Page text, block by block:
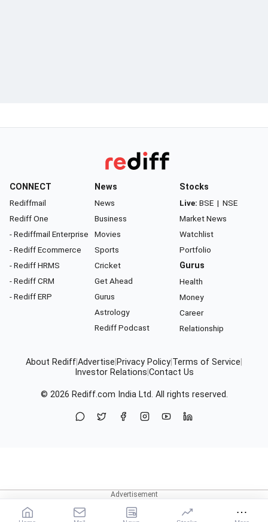
CONNECT
Rediffmail
Rediff One
- Rediffmail Enterprise
- Rediff Ecommerce
- Rediff HRMS
- Rediff CRM
- Rediff ERP
News
News
Business
Movies
Sports
Cricket
Get Ahead
Gurus
Astrology
Rediff Podcast
Stocks
Live: BSE | NSE
Market News
Watchlist
Portfolio
Gurus
Health
Money
Career
Relationship
About RediffAdvertise Privacy Policy Terms of Service
Investor Relations Contact Us
© 2026 Rediff.com India Ltd. All rights reserved.